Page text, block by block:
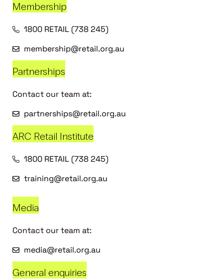
Membership
1800 RETAIL (738 245)
membership@retail.org.au
Partnerships
Contact our team at:
partnerships@retail.org.au
ARC Retail Institute
1800 RETAIL (738 245)
training@retail.org.au
Media
Contact our team at:
media@retail.org.au
General enquiries